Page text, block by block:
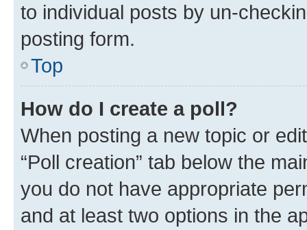
to individual posts by un-
posting form.
Top
How do I create a poll?
When posting a new topic or
“Poll creation” tab below the
you do not have appropriate
and at least two options in the